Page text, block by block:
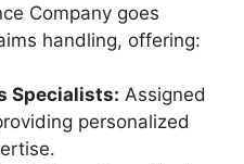
Company goes
handling, offering:
Specialists: Assigned
personalized